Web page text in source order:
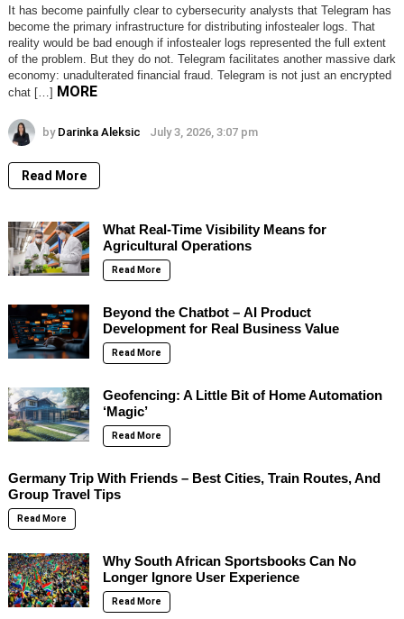
It has become painfully clear to cybersecurity analysts that Telegram has
become the primary infrastructure for distributing infostealer logs. That
reality would be bad enough if infostealer logs represented the full extent
of the problem. But they do not. Telegram facilitates another massive dark
economy: unadulterated financial fraud. Telegram is not just an encrypted
chat […] MORE
by Darinka Aleksic July 3, 2026, 3:07 pm
Read More
What Real-Time Visibility Means for
Agricultural Operations
Read More
Beyond the Chatbot – AI Product
Development for Real Business Value
Read More
Geofencing: A Little Bit of Home Automation
‘Magic’
Read More
Germany Trip With Friends – Best Cities, Train Routes, And
Group Travel Tips
Read More
Why South African Sportsbooks Can No
Longer Ignore User Experience
Read More